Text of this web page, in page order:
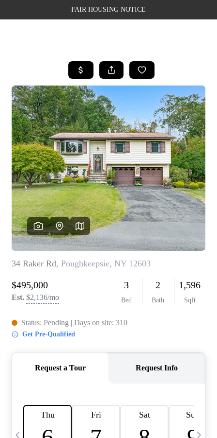
FAIR HOUSING NOTICE
SEARCH LISTINGS
TOP AREAS
BUYING
SELLING
FINANCING
WEALTH SERIES
HOME VALUE
HOME VALUE -
INKEDCARDS
WHO WE ARE
FIRST TIME HOME
BUYER
PAST EVENTS
CAREERS
CONNECT
HOME VALUE INKED